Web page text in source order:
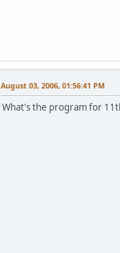
August 03, 2006, 01:56:41 PM
What's the program for